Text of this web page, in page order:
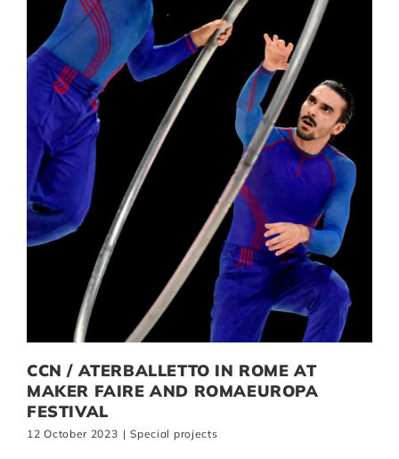
CCN / ATERBALLETTO IN ROME AT
MAKER FAIRE AND ROMAEUROPA
FESTIVAL
12 October 2023 | Special projects